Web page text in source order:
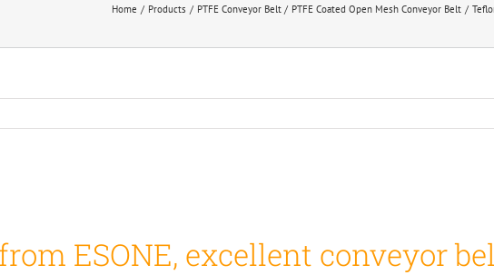
Home Products PTFE Conveyor Belt PTFE Coated Open Mesh Conveyor Belt
ESONE, excellent conveyor